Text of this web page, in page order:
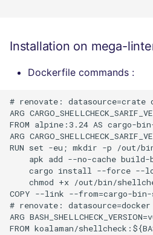
Installation on mega-
Dockerfile commands :
# renovate: datasource=crate
ARG
FROM alpine:3.24 AS cargo-
ARG
RUN set -eu; mkdir -p /out/
apk add --no-cache
cargo install --force --
chmod +x /out/bin/
COPY --link --from=cargo-
# renovate: datasource=docker
ARG
FROM koalaman/